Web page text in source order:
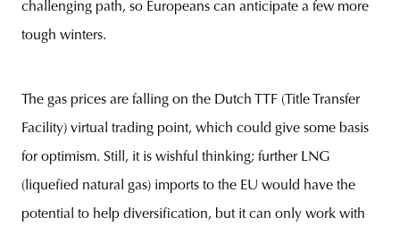
challenging path, so Europeans can anticipate a few more
tough winters.
The gas prices are falling on the Dutch TTF (Title Transfer
Facility) virtual trading point, which could give some basis
for optimism. Still, it is wishful thinking; further LNG
(liquefied natural gas) imports to the EU would have the
potential to help diversification, but it can only work with